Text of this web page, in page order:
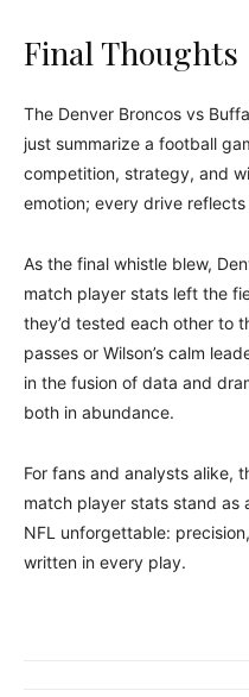
Final Thoughts
The Denver Broncos vs
just summarize a football
competition, strategy, and
emotion; every drive
As the final whistle blew,
match player stats left the
they’d tested each other to
passes or Wilson’s calm
in the fusion of data and
both in abundance.
For fans and analysts alike,
match player stats stand as
NFL unforgettable:
written in every play.